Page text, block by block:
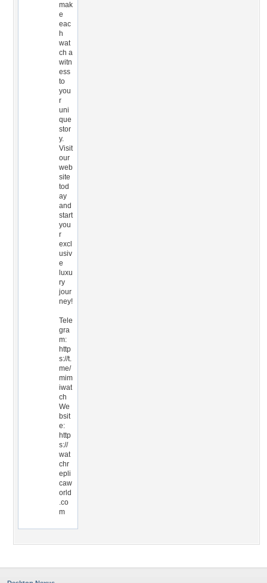
mak
e
eac
h
wat
ch a
witn
ess
to
you
r
uni
que
stor
y.
Visit
our
web
site
tod
ay
and
start
you
r
excl
usiv
e
luxu
ry
jour
ney!
Tele
gra
m:
http
s://t.
me/
mim
iwat
ch
We
bsit
e:
http
s://
wat
chr
epli
caw
orld
.co
m